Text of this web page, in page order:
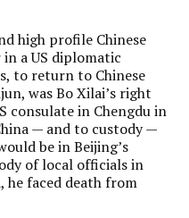
high profile Chinese
a US diplomatic
to return to Chinese
was Bo Xilai’s right
consulate in Chengdu in
— and to custody —
be in Beijing’s
of local officials in
he faced death from